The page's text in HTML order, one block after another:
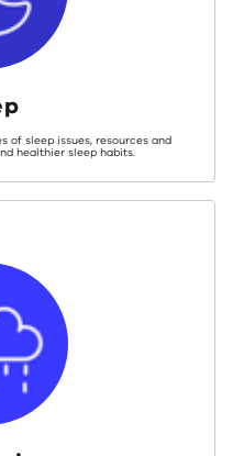
of sleep issues, resources and
healthier sleep habits.